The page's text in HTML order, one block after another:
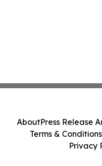
AboutPress Release
Terms & Conditions
Privacy